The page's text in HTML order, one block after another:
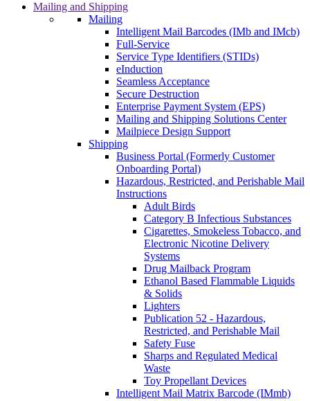
Mailing and Shipping
Mailing
Intelligent Mail Barcodes (IMb and IMcb)
Full-Service
Service Type Identifiers (STIDs)
eInduction
Seamless Acceptance
Secure Destruction
Enterprise Payment System (EPS)
Mailing and Shipping Solutions Center
Mailpiece Design Support
Shipping
Business Portal (Formerly Customer
Onboarding Portal)
Hazardous, Restricted, and Perishable Mail
Instructions
Adult Birds
Category B Infectious Substances
Cigarettes, Smokeless Tobacco, and
Electronic Nicotine Delivery
Systems
Drug Mailback Program
Ethanol Based Flammable Liquids
& Solids
Lighters
Publication 52 - Hazardous,
Restricted, and Perishable Mail
Safety Fuse
Sharps and Regulated Medical
Waste
Toy Propellant Devices
Intelligent Mail Matrix Barcode (IMmb)